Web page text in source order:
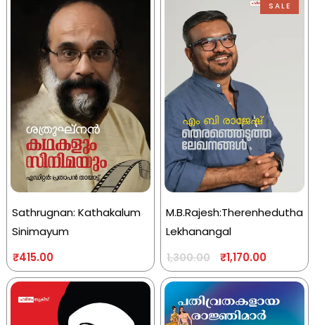
Sathrugnan: Kathakalum
Sinimayum
₹415.00
SALE
M.B.Rajesh:Therenhedutha
Lekhanangal
1,300.00 ₹1,170.00